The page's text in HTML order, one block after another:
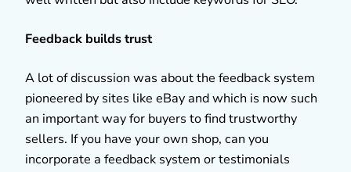
Feedback builds trust
A lot of discussion was about the feedback system
pioneered by sites like eBay and which is now such
an important way for buyers to find trustworthy
sellers. If you have your own shop, can you
incorporate a feedback system or testimonials